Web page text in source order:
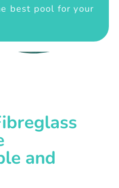
best pool for your
and